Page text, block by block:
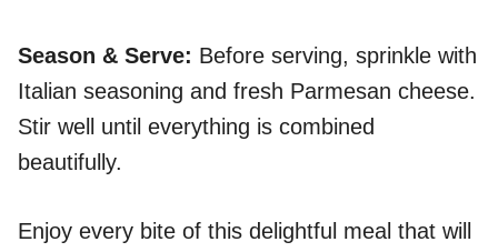
Season & Serve: Before serving, sprinkle with
Italian seasoning and fresh Parmesan cheese.
Stir well until everything is combined
beautifully.
Enjoy every bite of this delightful meal that will